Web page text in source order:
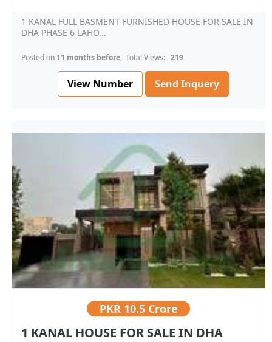
1 KANAL FULL BASMENT FURNISHED HOUSE FOR SALE IN
DHA PHASE 6 LAHO...
Posted on 11 months before, Total Views: 219
View Number Send Inquery
PKR 10.5 Crore
1 KANAL HOUSE FOR SALE IN DHA